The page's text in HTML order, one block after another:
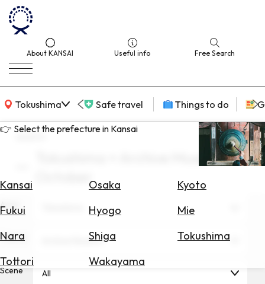
About KANSAI Useful info Free Search
Tokushima
KANSAI Map Safe travel Things to do
👉 Select the prefecture in Kansai
Kansai Osaka
Kyoto
Fukui
Hyogo
Mie
Nara
Shiga
Tokushima
Tottori
Wakayama
for
Hotels
search
Tokushima × Archive Museum ×
October
Area
Theme Archive Museum
Scene All